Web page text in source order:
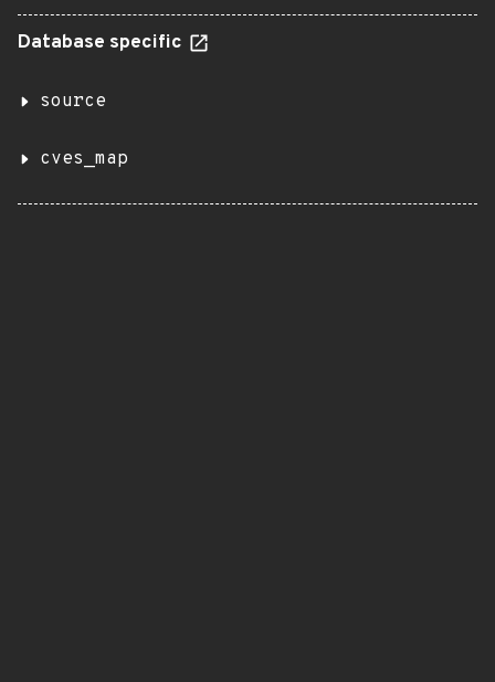
Database specific
source
cves_map